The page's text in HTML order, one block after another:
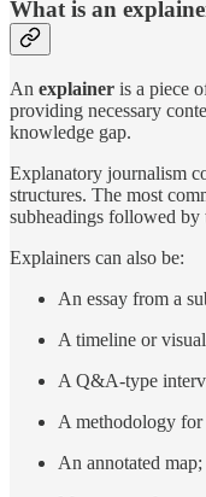
What is an
An explainer is a piece
providing necessary
knowledge gap.
Explanatory journalism
structures. The most
subheadings followed by
Explainers can also be:
An essay from a
A timeline or
A Q&A-type
A methodology
An annotated map;